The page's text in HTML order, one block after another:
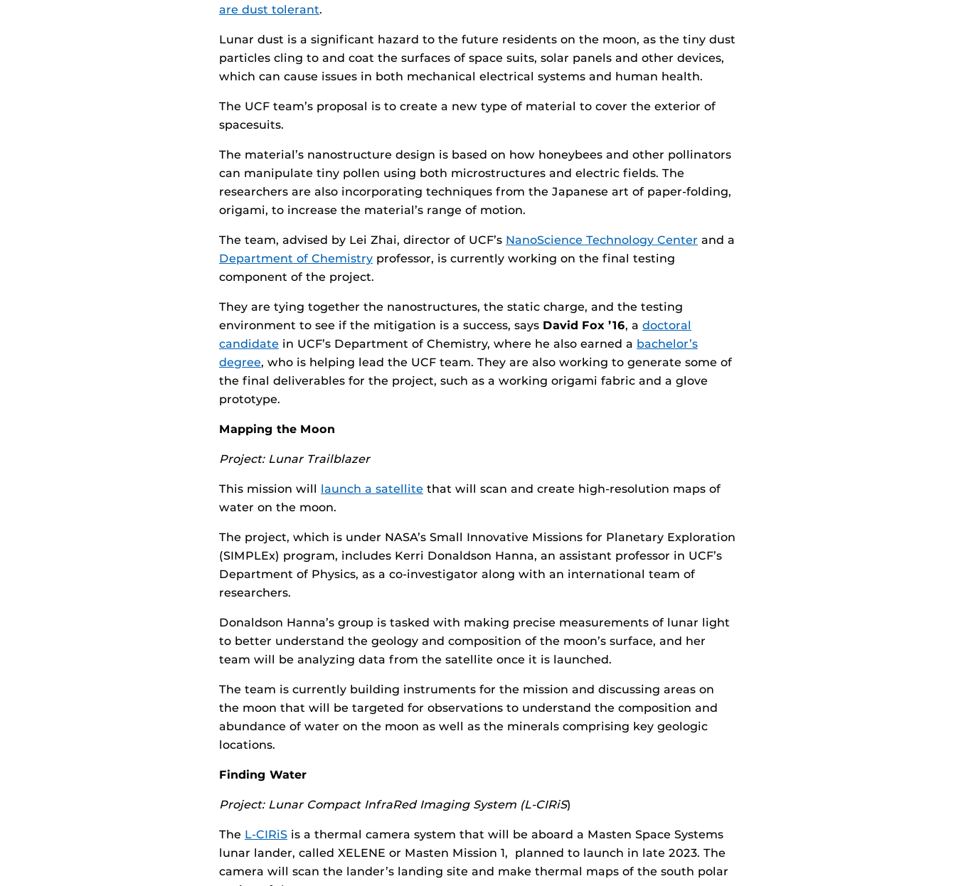
are dust tolerant.
Lunar dust is a significant hazard to the future residents on the moon, as the tiny dust
particles cling to and coat the surfaces of space suits, solar panels and other devices,
which can cause issues in both mechanical electrical systems and human health.
The UCF team’s proposal is to create a new type of material to cover the exterior of
spacesuits.
The material’s nanostructure design is based on how honeybees and other pollinators
can manipulate tiny pollen using both microstructures and electric fields. The
researchers are also incorporating techniques from the Japanese art of paper-folding,
origami, to increase the material’s range of motion.
The team, advised by Lei Zhai, director of UCF’s NanoScience Technology Center and a
Department of Chemistry professor, is currently working on the final testing
component of the project.
They are tying together the nanostructures, the static charge, and the testing
environment to see if the mitigation is a success, says David Fox ’16, a doctoral
candidate in UCF’s Department of Chemistry, where he also earned a bachelor’s
degree, who is helping lead the UCF team. They are also working to generate some of
the final deliverables for the project, such as a working origami fabric and a glove
prototype.
Mapping the Moon
Project: Lunar Trailblazer
This mission will launch a satellite that will scan and create high-resolution maps of
water on the moon.
The project, which is under NASA’s Small Innovative Missions for Planetary Exploration
(SIMPLEx) program, includes Kerri Donaldson Hanna, an assistant professor in UCF’s
Department of Physics, as a co-investigator along with an international team of
researchers.
Donaldson Hanna’s group is tasked with making precise measurements of lunar light
to better understand the geology and composition of the moon’s surface, and her
team will be analyzing data from the satellite once it is launched.
The team is currently building instruments for the mission and discussing areas on
the moon that will be targeted for observations to understand the composition and
abundance of water on the moon as well as the minerals comprising key geologic
locations.
Finding Water
Project: Lunar Compact InfraRed Imaging System (L-CIRiS)
The L-CIRiS is a thermal camera system that will be aboard a Masten Space Systems
lunar lander, called XELENE or Masten Mission 1, planned to launch in late 2023. The
camera will scan the lander’s landing site and make thermal maps of the south polar